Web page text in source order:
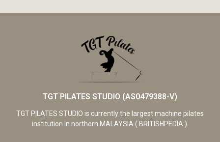
TGT PILATES STUDIO (AS0479388-V)
TGT PILATES STUDIO is currently the largest machine pilates
institution in northern MALAYSIA ( BRITISHPEDIA ).